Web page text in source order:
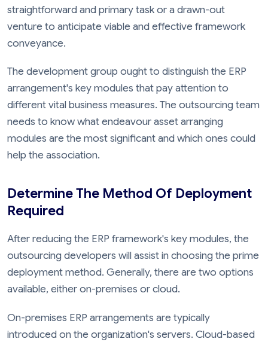
straightforward and primary task or a drawn-out
venture to anticipate viable and effective framework
conveyance.
The development group ought to distinguish the ERP
arrangement's key modules that pay attention to
different vital business measures. The outsourcing team
needs to know what endeavour asset arranging
modules are the most significant and which ones could
help the association.
Determine The Method Of Deployment
Required
After reducing the ERP framework's key modules, the
outsourcing developers will assist in choosing the prime
deployment method. Generally, there are two options
available, either on-premises or cloud.
On-premises ERP arrangements are typically
introduced on the organization's servers. Cloud-based